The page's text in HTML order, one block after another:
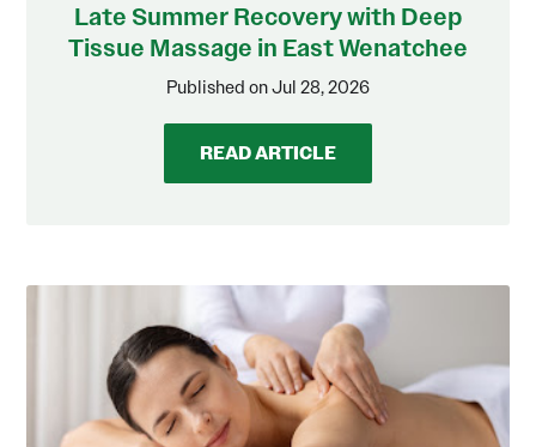
Late Summer Recovery with Deep
Tissue Massage in East Wenatchee
Published on Jul 28, 2026
READ ARTICLE